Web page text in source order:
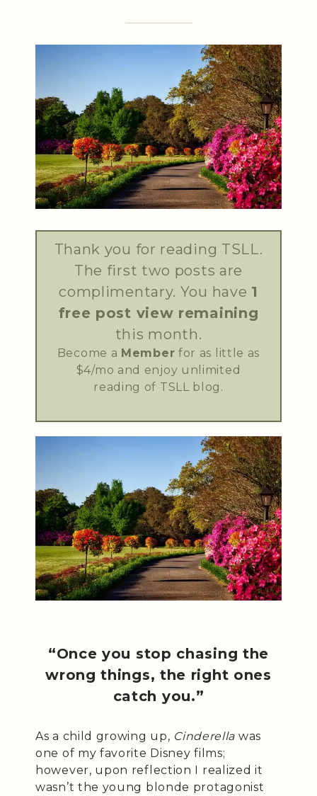
Thank you for reading TSLL.
The first two posts are
complimentary. You have 1
free post view remaining
this month.
Become a Member for as little as
$4/mo and enjoy unlimited
reading of TSLL blog.
“Once you stop chasing the
wrong things, the right ones
catch you.”
As a child growing up, Cinderella was
one of my favorite Disney films;
however, upon reflection I realized it
wasn’t the young blonde protagonist